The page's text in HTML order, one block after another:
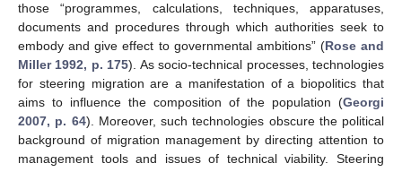
those “programmes, calculations, techniques, apparatuses,
documents and procedures through which authorities seek to
embody and give effect to governmental ambitions” (Rose and
Miller 1992, p. 175). As socio-technical processes, technologies
for steering migration are a manifestation of a biopolitics that
aims to influence the composition of the population (Georgi
2007, p. 64). Moreover, such technologies obscure the political
background of migration management by directing attention to
management tools and issues of technical viability. Steering